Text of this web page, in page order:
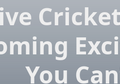
You